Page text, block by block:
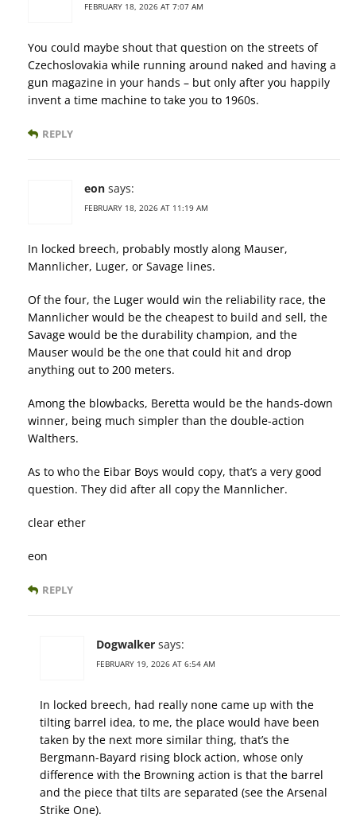
FEBRUARY 18, 2026 AT 7:07 AM
You could maybe shout that question on the streets of
Czechoslovakia while running around naked and having a
gun magazine in your hands – but only after you happily
invent a time machine to take you to 1960s.
REPLY
eon says:
FEBRUARY 18, 2026 AT 11:19 AM
In locked breech, probably mostly along Mauser,
Mannlicher, Luger, or Savage lines.
Of the four, the Luger would win the reliability race, the
Mannlicher would be the cheapest to build and sell, the
Savage would be the durability champion, and the
Mauser would be the one that could hit and drop
anything out to 200 meters.
Among the blowbacks, Beretta would be the hands-down
winner, being much simpler than the double-action
Walthers.
As to who the Eibar Boys would copy, that’s a very good
question. They did after all copy the Mannlicher.
clear ether
eon
REPLY
Dogwalker says:
FEBRUARY 19, 2026 AT 6:54 AM
In locked breech, had really none came up with the
tilting barrel idea, to me, the place would have been
taken by the next more similar thing, that’s the
Bergmann-Bayard rising block action, whose only
difference with the Browning action is that the barrel
and the piece that tilts are separated (see the Arsenal
Strike One).